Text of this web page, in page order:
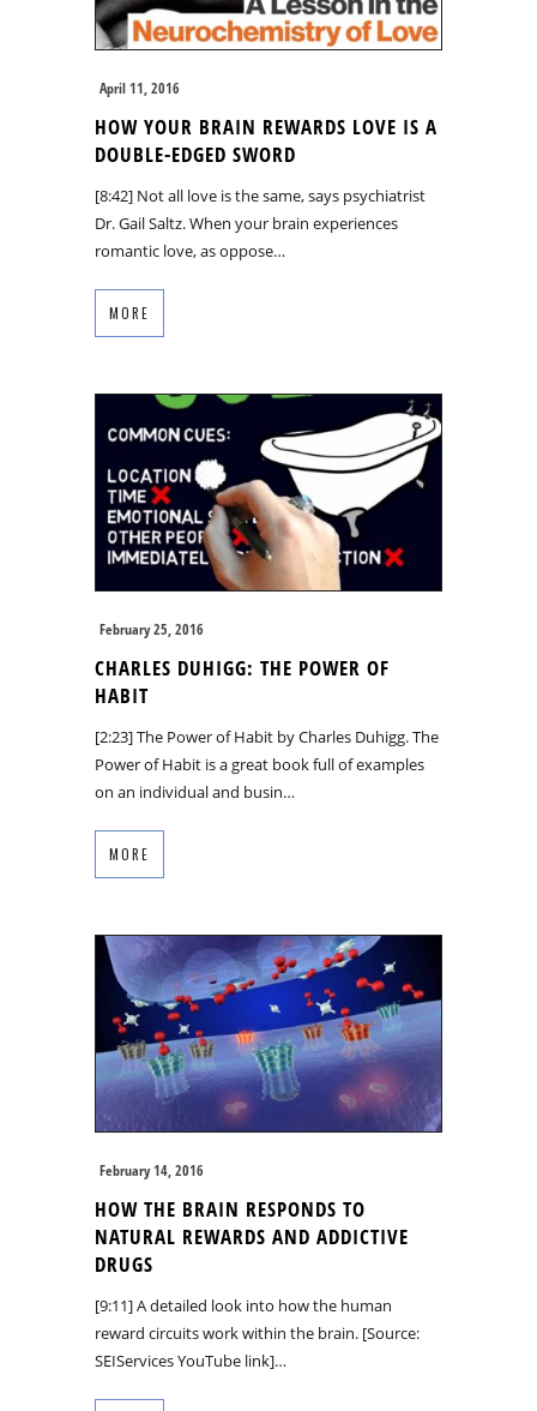
April 11, 2016
HOW YOUR BRAIN REWARDS LOVE IS A
DOUBLE-EDGED SWORD
[8:42] Not all love is the same, says psychiatrist
Dr. Gail Saltz. When your brain experiences
romantic love, as oppose…
MORE
February 25, 2016
CHARLES DUHIGG: THE POWER OF
HABIT
[2:23] The Power of Habit by Charles Duhigg. The
Power of Habit is a great book full of examples
on an individual and busin…
MORE
February 14, 2016
HOW THE BRAIN RESPONDS TO
NATURAL REWARDS AND ADDICTIVE
DRUGS
[9:11] A detailed look into how the human
reward circuits work within the brain. [Source:
SEIServices YouTube link]…